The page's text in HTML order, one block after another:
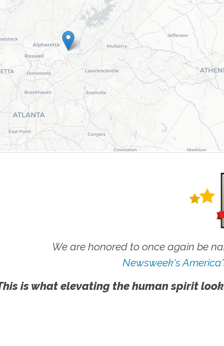
We are honored to once again be
Newsweek's
is what elevating the human spirit